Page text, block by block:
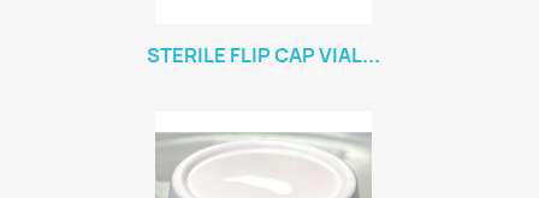
STERILE FLIP CAP VIAL...